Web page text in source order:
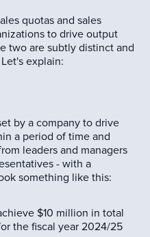
quotas and sales
to drive output
two are subtly distinct and
explain:
by a company to drive
a period of time and
leaders and managers
- with a
something like this:
$10 million in total
the fiscal year 2024/25